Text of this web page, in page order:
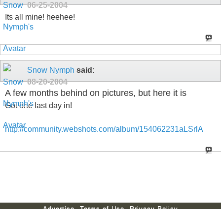
06-25-2004
Its all mine! heehee!
Snow Nymph said:
08-20-2004
A few months behind on pictures, but here it is
Got one last day in!
http://community.webshots.com/album/154062231aLSrlA